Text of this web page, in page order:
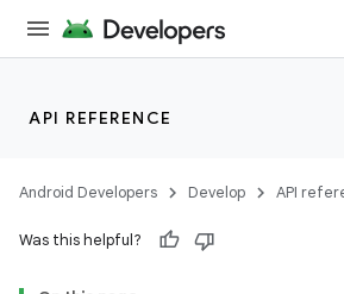
API REFERENCE
Android Developers Develop API
Was this helpful?